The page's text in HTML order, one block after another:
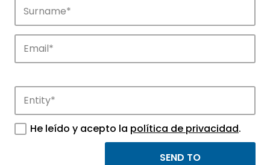
Companies
Discover the companies that drive
innovation in APTE’s parks.
INVICSA ARTECH S.L.
He leído y acepto la política de privacidad.